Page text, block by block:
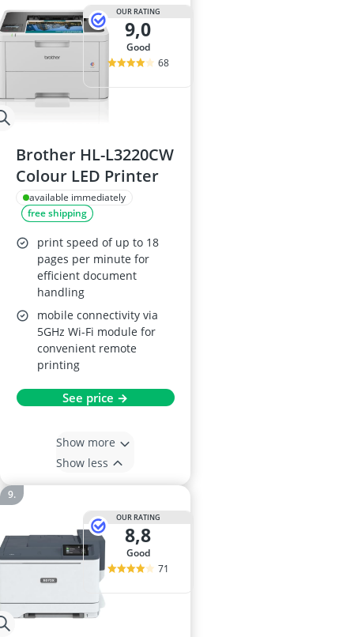
OUR RATING
9,0
good
68
Brother HL-L3220CW
Colour LED Printer
available immediately
free shipping
print speed of up to 18
pages per minute for
efficient document
handling
mobile connectivity via
5GHz Wi-Fi module for
convenient remote
printing
See price →
Show more
Show less
OUR RATING
8,8
good
71